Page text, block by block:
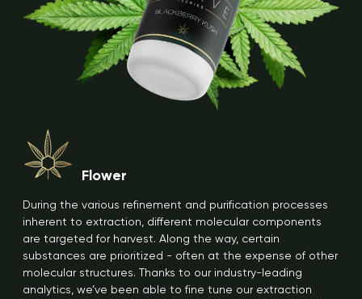
Flower
During the various refinement and purification processes
inherent to extraction, different molecular components
are targeted for harvest. Along the way, certain
substances are prioritized - often at the expense of other
molecular structures. Thanks to our industry-leading
analytics, we’ve been able to fine tune our extraction